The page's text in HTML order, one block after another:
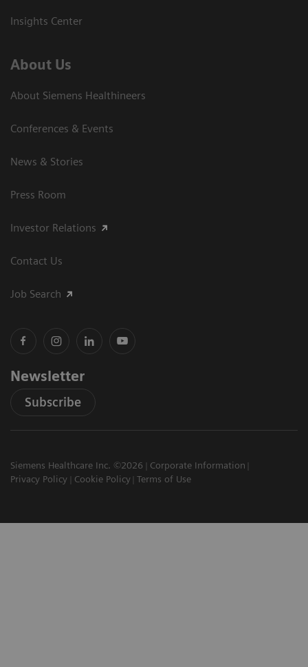
Insights Center
About Us
About Siemens Healthineers
Conferences & Events
News & Stories
Press Room
Investor Relations
Contact Us
Job Search
Newsletter
Subscribe
Siemens Healthcare Inc. ©2026
Corporate Information
Privacy Policy
Cookie Policy Terms of Use